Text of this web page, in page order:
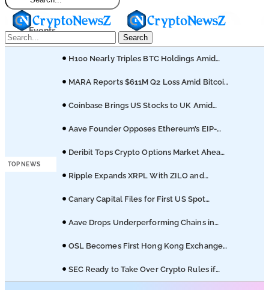
Events
Submit PR
Search
TOP NEWS
H100 Nearly Triples BTC Holdings Amid
MARA Reports $611M Q2 Loss Amid Bitcoin
Coinbase Brings US Stocks to UK Amid
Aave Founder Opposes Ethereum’s EIP-
Deribit Tops Crypto Options Market Ahead
Ripple Expands XRPL With ZILO and
Canary Capital Files for First US Spot
Aave Drops Underperforming Chains in
OSL Becomes First Hong Kong Exchange
SEC Ready to Take Over Crypto Rules if
Clarity Bill Fails